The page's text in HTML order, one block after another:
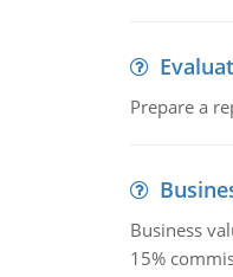
Prepare a
Business
15%